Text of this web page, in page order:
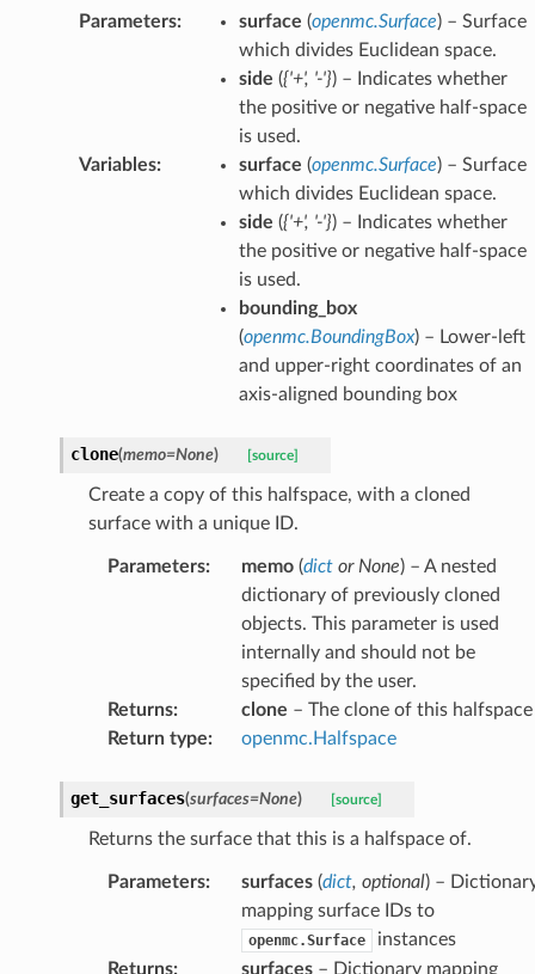
Parameters: surface (openmc.Surface) – Surface
which divides Euclidean space.
side ({'+', '-'}) – Indicates whether
the positive or negative half-space
is used.
Variables: surface (openmc.Surface) – Surface
which divides Euclidean space.
side ({'+', '-'}) – Indicates whether
the positive or negative half-space
is used.
bounding_box
(openmc.BoundingBox) – Lower-left
and upper-right coordinates of an
axis-aligned bounding box
clone(memo=None) [source]
Create a copy of this halfspace, with a cloned
surface with a unique ID.
Parameters: memo(dictor None) – A nested
dictionary of previously cloned
objects. This parameter is used
internally and should not be
specified by the user.
Returns: clone – The clone of this halfspace
Return type: openmc.Halfspace
get_surfaces(surfaces=None) [source]
Returns the surface that this is a halfspace of.
Parameters: surfaces(dict, optional) –
mapping surface IDs to
openmc.Surface
instances
Returns: surfaces– Dictionary mapping